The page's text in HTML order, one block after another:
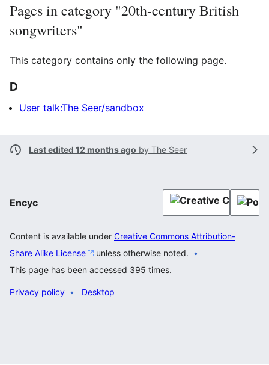
Pages in category "20th-century British
songwriters"
This category contains only the following page.
D
User talk:The Seer/sandbox
Last edited 12 months ago by The Seer
Encyc
Content is available under Creative Commons Attribution-
Share Alike License
unless otherwise noted.
This page has been accessed 395 times.
Privacy policy Desktop